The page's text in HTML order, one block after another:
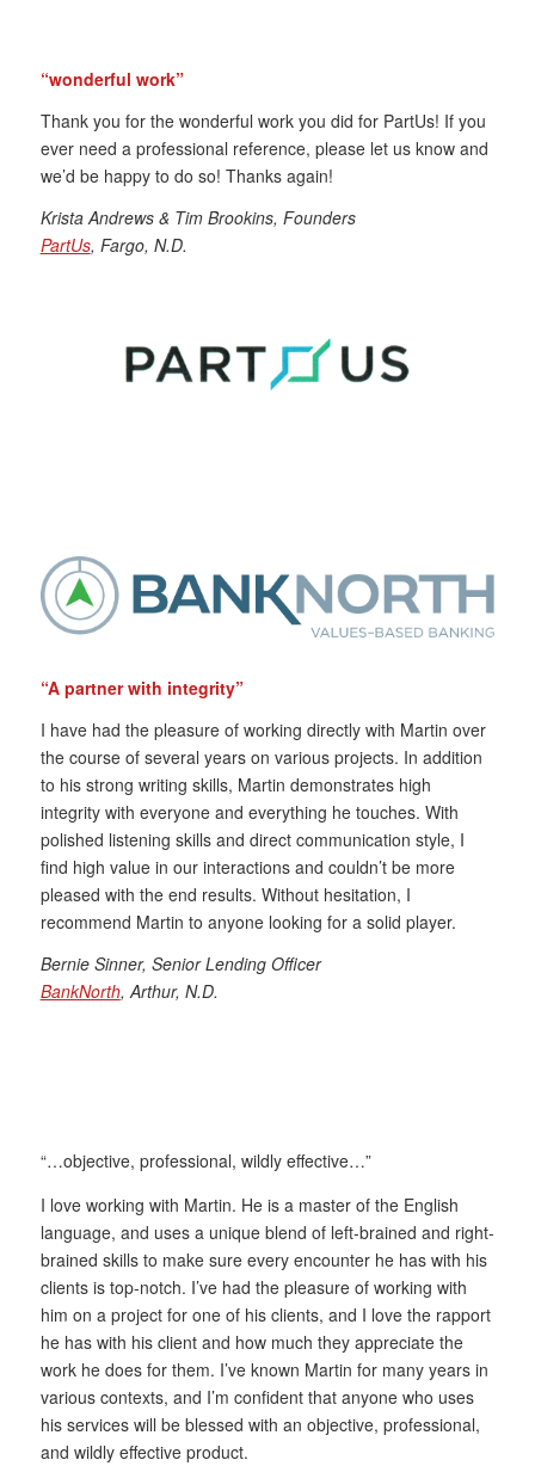
“wonderful work”
Thank you for the wonderful work you did for PartUs! If you
ever need a professional reference, please let us know and
we’d be happy to do so! Thanks again!
Krista Andrews & Tim Brookins, Founders
PartUs, Fargo, N.D.
“A partner with integrity”
I have had the pleasure of working directly with Martin over
the course of several years on various projects. In addition
to his strong writing skills, Martin demonstrates high
integrity with everyone and everything he touches. With
polished listening skills and direct communication style, I
find high value in our interactions and couldn’t be more
pleased with the end results. Without hesitation, I
recommend Martin to anyone looking for a solid player.
Bernie Sinner, Senior Lending Officer
BankNorth, Arthur, N.D.
“…objective, professional, wildly effective…”
I love working with Martin. He is a master of the English
language, and uses a unique blend of left-brained and right-
brained skills to make sure every encounter he has with his
clients is top-notch. I’ve had the pleasure of working with
him on a project for one of his clients, and I love the rapport
he has with his client and how much they appreciate the
work he does for them. I’ve known Martin for many years in
various contexts, and I’m confident that anyone who uses
his services will be blessed with an objective, professional,
and wildly effective product.